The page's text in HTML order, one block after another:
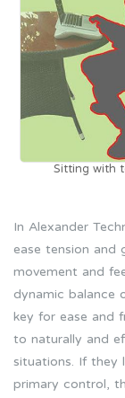
Sitting with
In Alexander
ease tension
movement and
dynamic balance
key for ease and
to naturally and
situations. If they
primary control,